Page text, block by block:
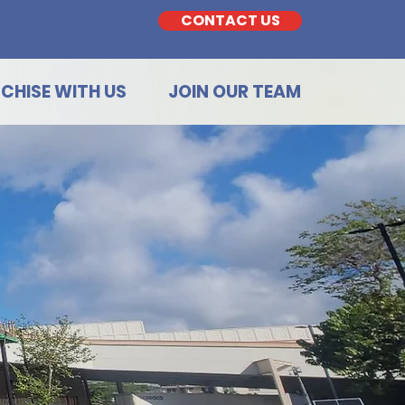
CONTACT US
WITH US JOIN OUR TEAM